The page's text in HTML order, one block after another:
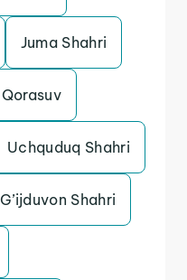
Juma Shahri
Qorasuv
Uchquduq Shahri
G’ijduvon Shahri